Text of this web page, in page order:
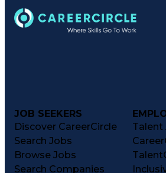
Patient Registration
Regulatory
Registered Pharmacist
Business Performance
Patient Education And
Key Performance
JOB SEEKERS
Discover CareerCircle
Search Jobs
Browse Jobs
Search Companies
Talent